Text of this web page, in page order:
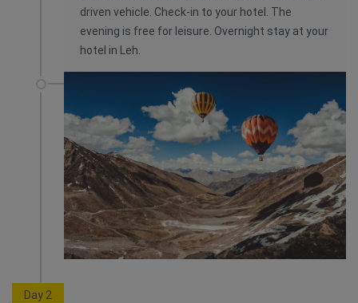
driven vehicle. Check-in to your hotel. The
evening is free for leisure. Overnight stay at your
hotel in Leh.
Day 2